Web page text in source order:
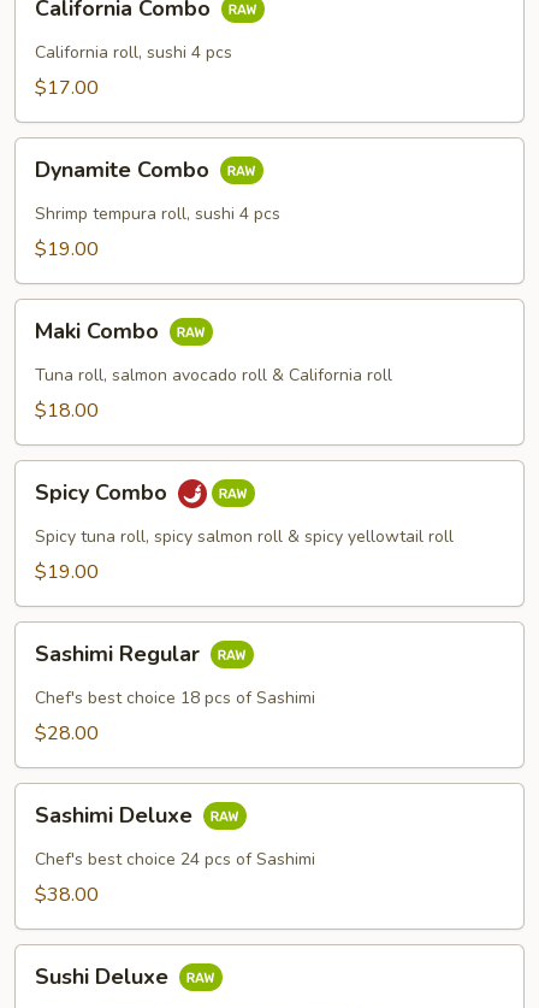
Combo
California Combo
California roll, sushi 4 pcs
$17.00
Combo
Dynamite Combo
Shrimp tempura roll, sushi 4 pcs
$19.00
Combo
Maki Combo
Tuna roll, salmon avocado roll & California roll
$18.00
Combo
Spicy Combo
Spicy tuna roll, spicy salmon roll & spicy yellowtail roll
$19.00
Regular
Sashimi Regular
Chef's best choice 18 pcs of Sashimi
$28.00
Deluxe
Sashimi Deluxe
Chef's best choice 24 pcs of Sashimi
$38.00
Deluxe
Sushi Deluxe